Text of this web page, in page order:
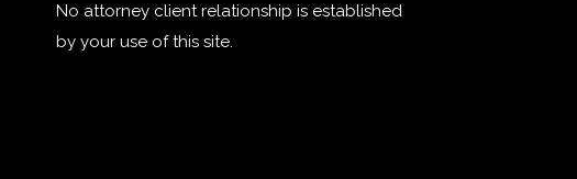
No attorney client relationship is established
by your use of this site.